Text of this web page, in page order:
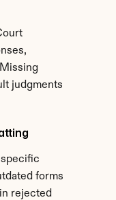
judgments
forms
rejected